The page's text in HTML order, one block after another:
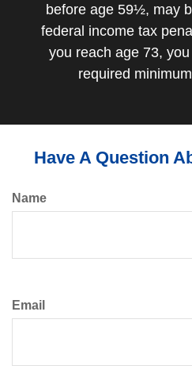
before age 59½, may
federal income tax
you reach age 73,
required
Have A Question
Name
Email